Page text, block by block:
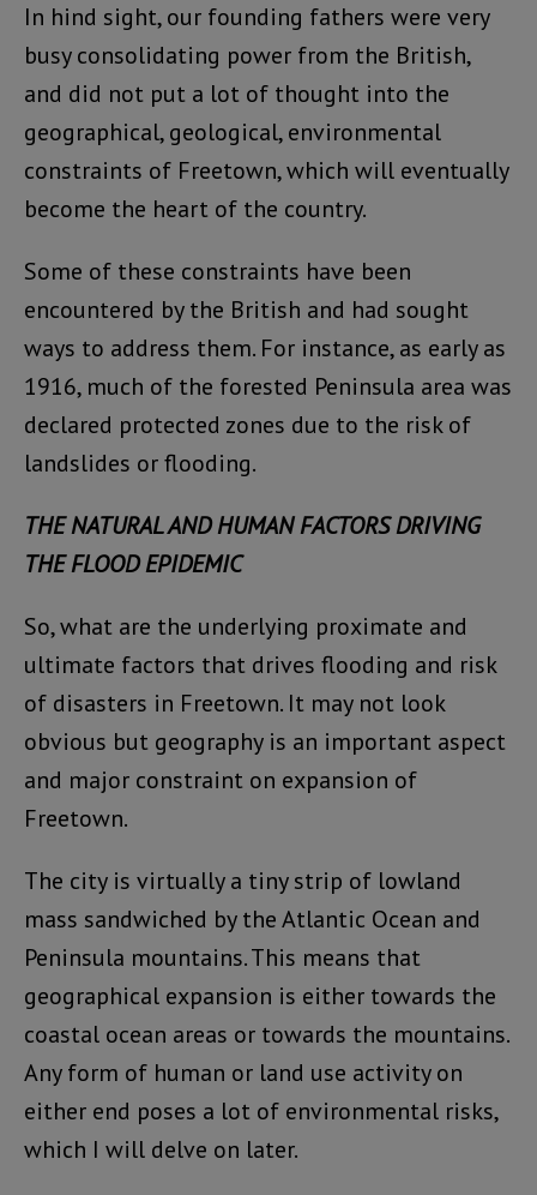
In hind sight, our founding fathers were very
busy consolidating power from the British,
and did not put a lot of thought into the
geographical, geological, environmental
constraints of Freetown, which will eventually
become the heart of the country.
Some of these constraints have been
encountered by the British and had sought
ways to address them. For instance, as early as
1916, much of the forested Peninsula area was
declared protected zones due to the risk of
landslides or flooding.
THE NATURAL AND HUMAN FACTORS DRIVING
THE FLOOD EPIDEMIC
So, what are the underlying proximate and
ultimate factors that drives flooding and risk
of disasters in Freetown. It may not look
obvious but geography is an important aspect
and major constraint on expansion of
Freetown.
The city is virtually a tiny strip of lowland
mass sandwiched by the Atlantic Ocean and
Peninsula mountains. This means that
geographical expansion is either towards the
coastal ocean areas or towards the mountains.
Any form of human or land use activity on
either end poses a lot of environmental risks,
which I will delve on later.